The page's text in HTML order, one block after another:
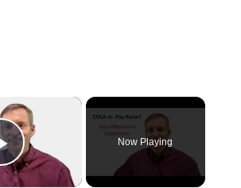
×
Play Video
Now Playing